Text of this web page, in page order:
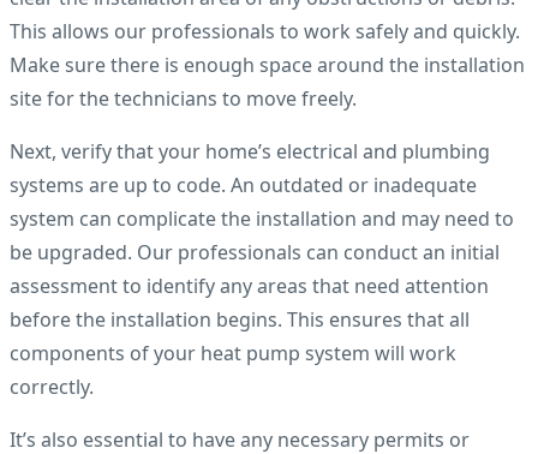
This allows our professionals to work safely and quickly.
Make sure there is enough space around the installation
site for the technicians to move freely.
Next, verify that your home’s electrical and plumbing
systems are up to code. An outdated or inadequate
system can complicate the installation and may need to
be upgraded. Our professionals can conduct an initial
assessment to identify any areas that need attention
before the installation begins. This ensures that all
components of your heat pump system will work
correctly.
It’s also essential to have any necessary permits or